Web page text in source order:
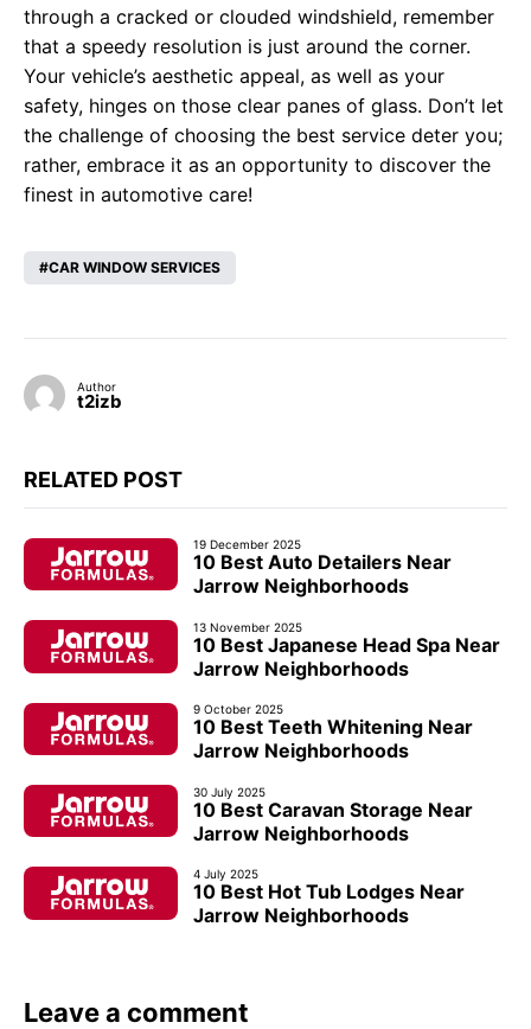
through a cracked or clouded windshield, remember
that a speedy resolution is just around the corner.
Your vehicle’s aesthetic appeal, as well as your
safety, hinges on those clear panes of glass. Don’t let
the challenge of choosing the best service deter you;
rather, embrace it as an opportunity to discover the
finest in automotive care!
CAR WINDOW SERVICES
Author
t2izb
RELATED POST
19 December 2025
10 Best Auto Detailers Near
Jarrow Neighborhoods
13 November 2025
10 Best Japanese Head Spa Near
Jarrow Neighborhoods
9 October 2025
10 Best Teeth Whitening Near
Jarrow Neighborhoods
30 July 2025
10 Best Caravan Storage Near
Jarrow Neighborhoods
4 July 2025
10 Best Hot Tub Lodges Near
Jarrow Neighborhoods
Leave a comment